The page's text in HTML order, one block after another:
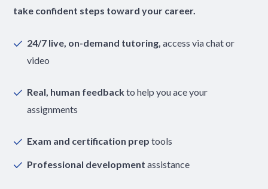
take confident steps toward your career.
24/7 live, on-demand tutoring,access via chat or
video
Real, human feedbackto help you ace your
assignments
Exam and certification preptools
Professional developmentassistance